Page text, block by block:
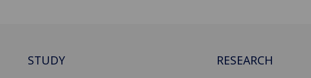
STUDY RESEARCH